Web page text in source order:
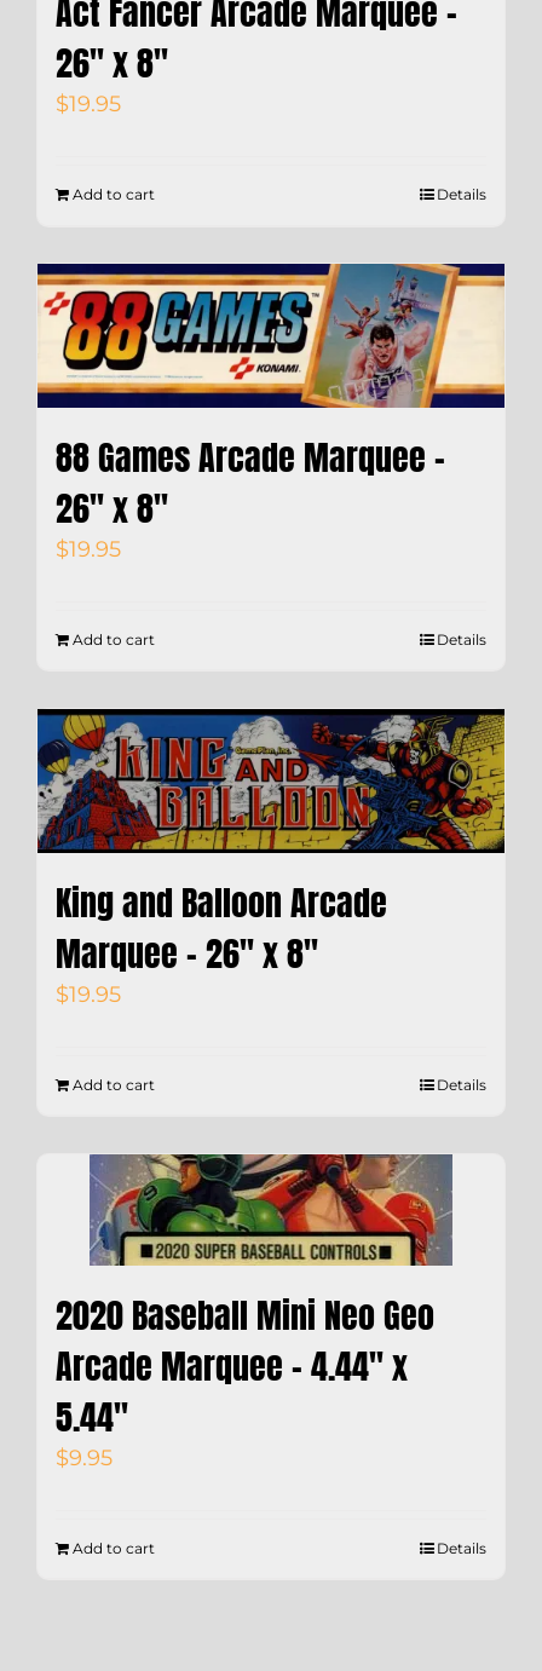
Act Fancer Arcade Marquee –
26″ x 8″
$19.95
Add to cart Details
88 Games Arcade Marquee –
26″ x 8″
$19.95
Add to cart Details
King and Balloon Arcade
Marquee – 26″ x 8″
$19.95
Add to cart Details
2020 Baseball Mini Neo Geo
Arcade Marquee – 4.44″ x
5.44″
$9.95
Add to cart Details